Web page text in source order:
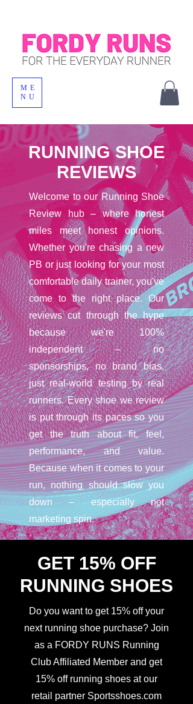
ME
NU
RUNNING SHOE
REVIEWS
Welcome to our Running Shoe
Review hub – where honest
miles meet honest opinions.
Whether you're chasing a new
PB or just looking for your most
comfortable daily trainer, you've
come to the right place. Our
reviews cut through the hype
because we're 100%
independent – no
sponsorships, no brand bias,
just real-world testing by real
runners. Every shoe we review
is put through its paces so you
get the truth about fit, feel,
performance, and value.
Because when it comes to your
run, nothing should slow you
down – especially not
marketing spin.
GET 15% OFF
RUNNING SHOES
Do you want to get 15% off your
next running shoe purchase? Join
as a FORDY RUNS Running
Club Affiliated Member and get
15% off running shoes at our
retail partner Sportsshoes.com